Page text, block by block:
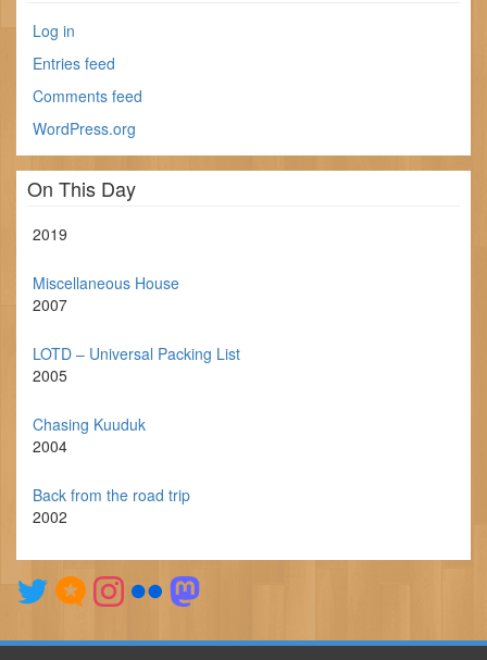
Log in
Entries feed
Comments feed
WordPress.org
On This Day
2019
Miscellaneous House
2007
LOTD – Universal Packing List
2005
Chasing Kuuduk
2004
Back from the road trip
2002